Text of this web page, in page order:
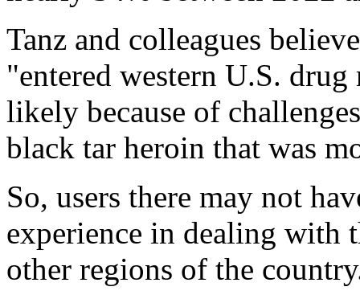
Tanz and colleagues
"entered western U.S.
likely because of
black tar heroin that was
So, users there may not
experience in dealing with
other regions of the